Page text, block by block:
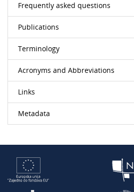
Frequently asked questions
Publications
Terminology
Acronyms and Abbreviations
Links
Metadata